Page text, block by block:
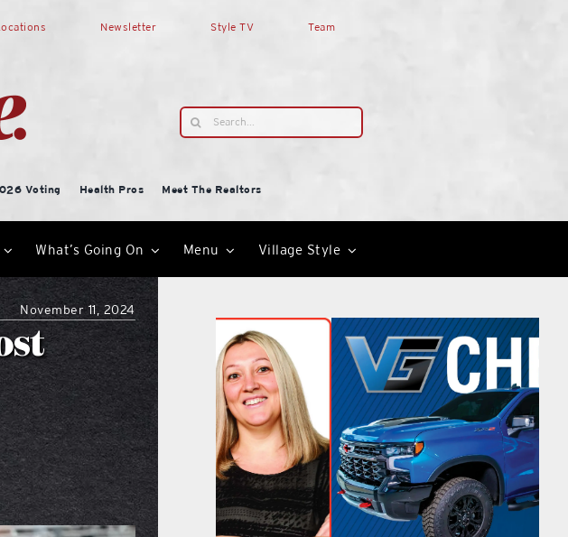
Newsletter Style TV Team
Search
for:
Voting Health Pros
Meet The Realtors
What’s Going On Menu Village Style
November 11, 2024